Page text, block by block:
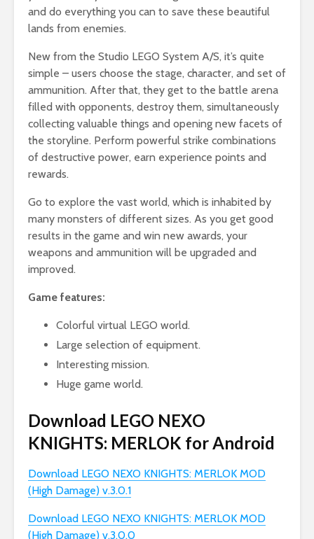
and do everything you can to save these beautiful
lands from enemies.
New from the Studio LEGO System A/S, it’s quite
simple – users choose the stage, character, and set of
ammunition. After that, they get to the battle arena
filled with opponents, destroy them, simultaneously
collecting valuable things and opening new facets of
the storyline. Perform powerful strike combinations
of destructive power, earn experience points and
rewards.
Go to explore the vast world, which is inhabited by
many monsters of different sizes. As you get good
results in the game and win new awards, your
weapons and ammunition will be upgraded and
improved.
Game features:
Colorful virtual LEGO world.
Large selection of equipment.
Interesting mission.
Huge game world.
Download LEGO NEXO
KNIGHTS: MERLOK for Android
Download LEGO NEXO KNIGHTS: MERLOK MOD
(High Damage) v.3.0.1
Download LEGO NEXO KNIGHTS: MERLOK MOD
(High Damage) v.3.0.0